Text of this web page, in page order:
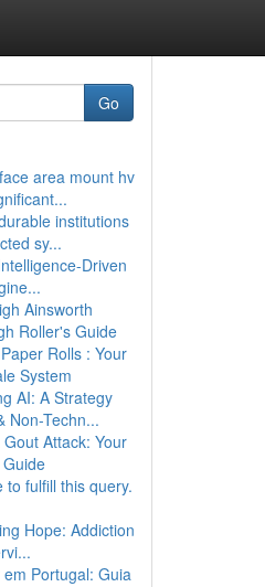
Go
area mount hv
institutions
sy...
Driven
Ainsworth
Roller's Guide
Rolls : Your
System
AI: A Strategy
Non-Techn...
Attack: Your
to fulfill this query.
Hope: Addiction
Portugal: Guia